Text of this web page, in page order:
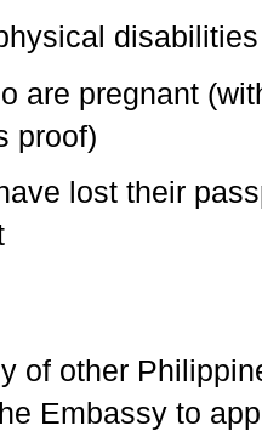
disabilities
are pregnant
proof)
lost their
of other
Embassy to